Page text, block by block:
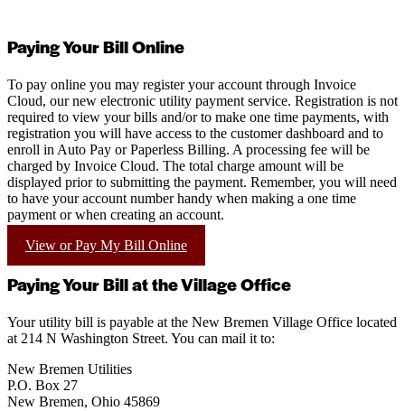
Paying Your Bill Online
To pay online you may register your account through Invoice
Cloud, our new electronic utility payment service. Registration is not
required to view your bills and/or to make one time payments, with
registration you will have access to the customer dashboard and to
enroll in Auto Pay or Paperless Billing. A processing fee will be
charged by Invoice Cloud. The total charge amount will be
displayed prior to submitting the payment. Remember, you will need
to have your account number handy when making a one time
payment or when creating an account.
View or Pay My Bill Online
Paying Your Bill at the Village Office
Your utility bill is payable at the New Bremen Village Office located
at 214 N Washington Street. You can mail it to:
New Bremen Utilities
P.O. Box 27
New Bremen, Ohio 45869